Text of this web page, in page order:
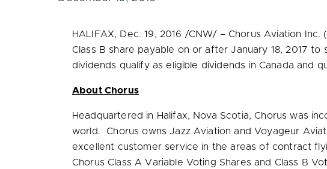
HALIFAX, Dec. 19, 2016 /CNW/ – Chorus Aviation Inc.
Class B share payable on or afterJanuary 18, 2017 to
dividends qualify as eligible dividends in Canada and
About Chorus
Headquartered in Halifax, Nova Scotia, Chorus was
world. Chorus owns Jazz Aviation and Voyageur
excellent customer service in the areas of contract
Chorus Class A Variable Voting Shares and Class B